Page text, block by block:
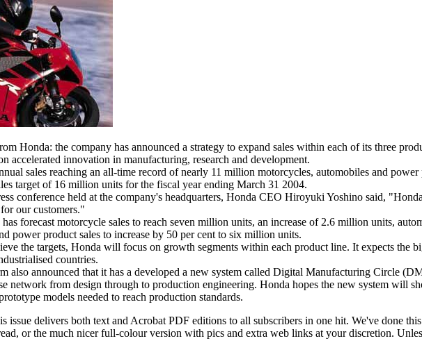
Honda: the company has announced a strategy to expand sales within each of its three
accelerated innovation in manufacturing, research and development.
sales reaching an all-time record of nearly 11 million motorcycles, automobiles and
target of 16 million units for the fiscal year ending March 31 2004.
conference held at the company's headquarters, Honda CEO Hiroyuki Yoshino said,
our customers."
forecast motorcycle sales to reach seven million units, an increase of 2.6 million units,
power product sales to increase by 50 per cent to six million units.
the targets, Honda will focus on growth segments within each product line. It expects the
countries.
also announced that it has a developed a new system called Digital Manufacturing Circle
network from design through to production engineering. Honda hopes the new system will
models needed to reach production standards.
issue delivers both text and Acrobat PDF editions to all subscribers in one hit. We've done
or the much nicer full-colour version with pics and extra web links at your discretion.